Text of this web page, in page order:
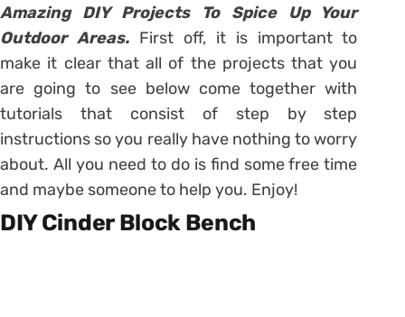
Amazing DIY Projects To Spice Up Your
Outdoor Areas. First off, it is important to
make it clear that all of the projects that you
are going to see below come together with
tutorials that consist of step by step
instructions so you really have nothing to worry
about. All you need to do is find some free time
and maybe someone to help you. Enjoy!
DIY Cinder Block Bench